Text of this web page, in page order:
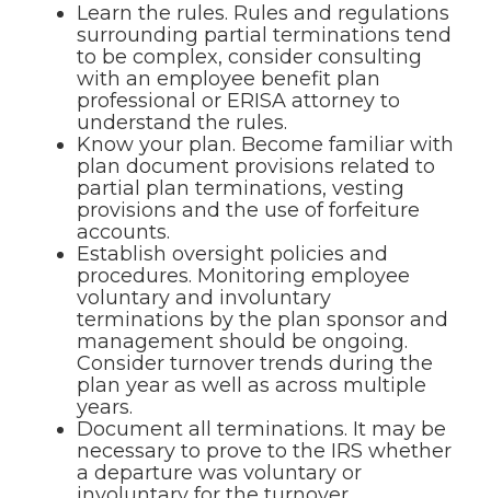
Learn the rules. Rules and regulations
surrounding partial terminations tend
to be complex, consider consulting
with an employee benefit plan
professional or ERISA attorney to
understand the rules.
Know your plan. Become familiar with
plan document provisions related to
partial plan terminations, vesting
provisions and the use of forfeiture
accounts.
Establish oversight policies and
procedures. Monitoring employee
voluntary and involuntary
terminations by the plan sponsor and
management should be ongoing.
Consider turnover trends during the
plan year as well as across multiple
years.
Document all terminations. It may be
necessary to prove to the IRS whether
a departure was voluntary or